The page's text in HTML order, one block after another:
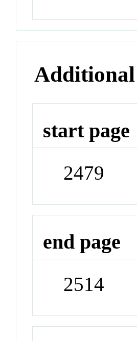
start page
2479
end page
2514